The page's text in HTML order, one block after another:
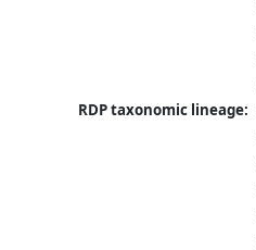
RDP taxonomic lineage: